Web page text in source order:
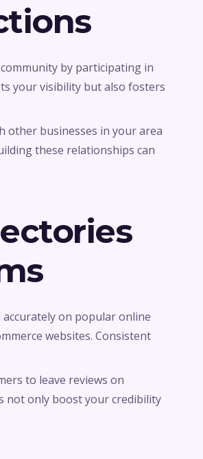
by participating in
your visibility but also fosters
other businesses in your area
these relationships can
on popular online
websites. Consistent
to leave reviews on
not only boost your credibility